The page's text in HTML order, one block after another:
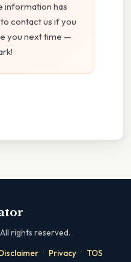
information has
contact us if you
you next time —
rights reserved.
· Privacy · TOS